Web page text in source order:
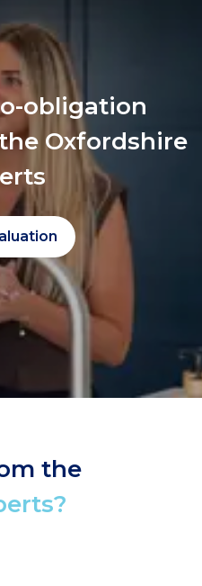
obligation
Oxfordshire
the